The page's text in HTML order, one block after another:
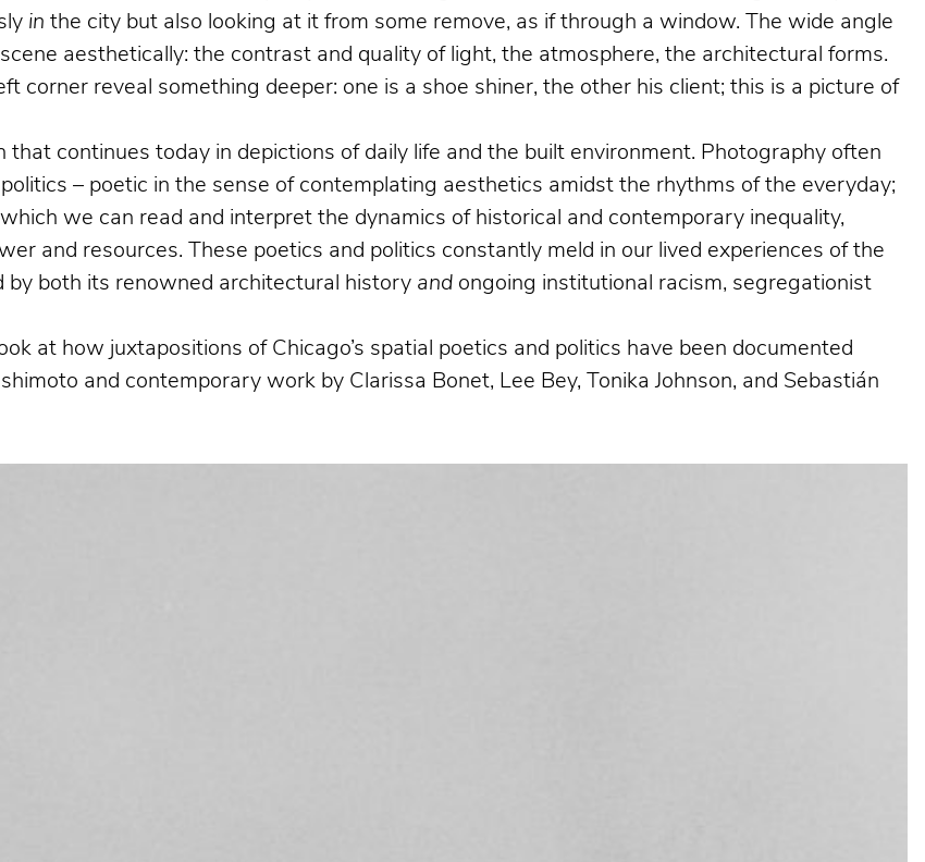
in the city but also looking at it from some remove, as if through a window. The wide angle
aesthetically: the contrast and quality of light, the atmosphere, the architectural forms.
corner reveal something deeper: one is a shoe shiner, the other his client; this is a picture of
that continues today in depictions of daily life and the built environment. Photography often
– poetic in the sense of contemplating aesthetics amidst the rhythms of the everyday;
we can read and interpret the dynamics of historical and contemporary inequality,
and resources. These poetics and politics constantly meld in our lived experiences of the
by both its renowned architectural history and ongoing institutional racism, segregationist
at how juxtapositions of Chicago’s spatial poetics and politics have been documented
and contemporary work by Clarissa Bonet, Lee Bey, Tonika Johnson, and Sebastián